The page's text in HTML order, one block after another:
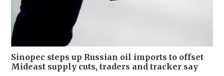
Sinopec steps up Russian oil imports to offset
Mideast supply cuts, traders and tracker say